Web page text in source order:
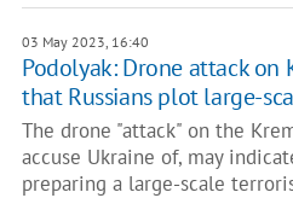
03 May 2023, 16:40
Podolyak: Drone attack on
that Russians plot large-
The drone "attack" on the
accuse Ukraine of, may
preparing a large-scale